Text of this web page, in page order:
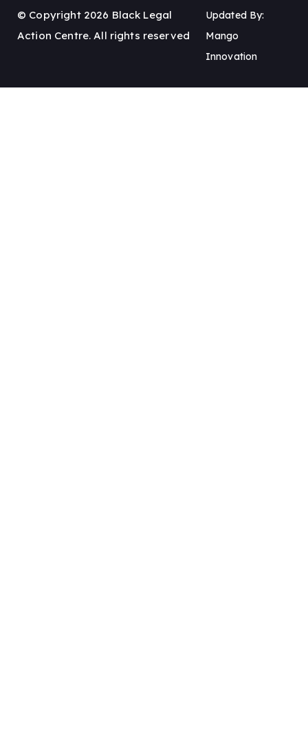
© Copyright 2026 Black Legal
Action Centre. All rights reserved
Updated By:
Mango
Innovation